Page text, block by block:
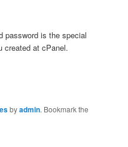
password is the special
created at cPanel.
byadmin. Bookmark the